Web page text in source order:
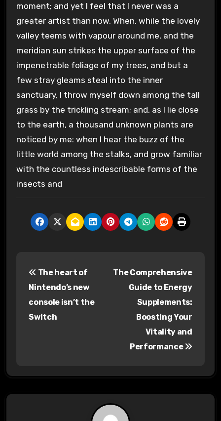
moment; and yet I feel that I never was a
greater artist than now. When, while the lovely
valley teems with vapour around me, and the
meridian sun strikes the upper surface of the
impenetrable foliage of my trees, and but a
few stray gleams steal into the inner
sanctuary, I throw myself down among the tall
grass by the trickling stream; and, as I lie close
to the earth, a thousand unknown plants are
noticed by me: when I hear the buzz of the
little world among the stalks, and grow familiar
with the countless indescribable forms of the
insects and
v
The heart of
Nintendo’s new
console isn’t the
Switch
The Comprehensive
Guide to Energy
Supplements:
Boosting Your
Vitality and
Performance